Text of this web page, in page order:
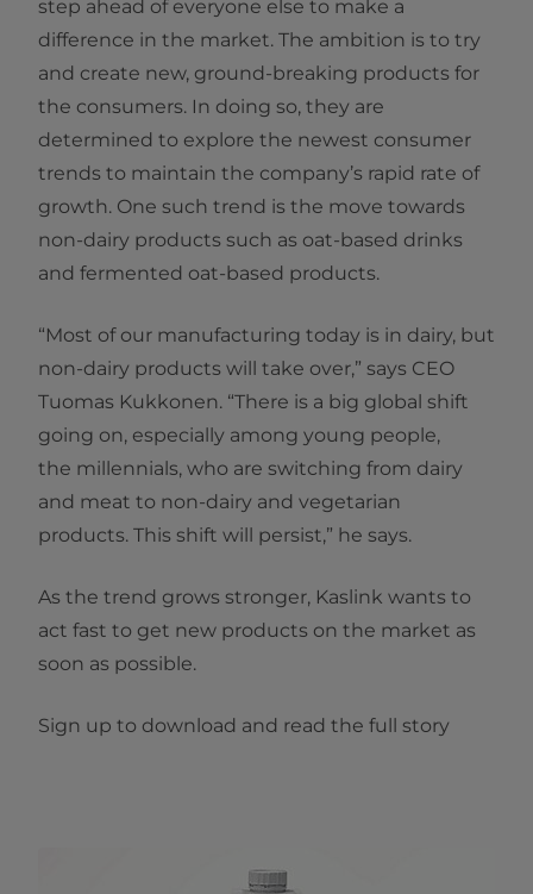
step ahead of everyone else to make a
difference in the market. The ambition is to try
and create new, ground-breaking products for
the consumers. In doing so, they are
determined to explore the newest consumer
trends to maintain the company’s rapid rate of
growth. One such trend is the move towards
non-dairy products such as oat-based drinks
and fermented oat-based products.
“Most of our manufacturing today is in dairy, but
non-dairy products will take over,” says CEO
Tuomas Kukkonen. “There is a big global shift
going on, especially among young people,
the millennials, who are switching from dairy
and meat to non-dairy and vegetarian
products. This shift will persist,” he says.
As the trend grows stronger, Kaslink wants to
act fast to get new products on the market as
soon as possible. ​
Sign up to download and read the full story